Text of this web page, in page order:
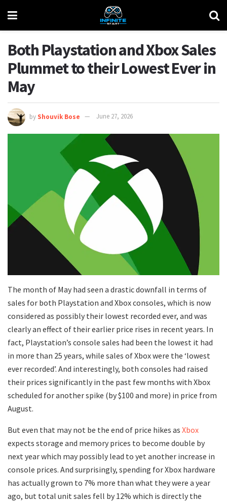
Both Playstation and Xbox Sales
Plummet to their Lowest Ever in
May
by Shouvik Bose June 27, 2026
The month of May had seen a drastic downfall in terms of
sales for both Playstation and Xbox consoles, which is now
considered as possibly their lowest recorded ever, and was
clearly an effect of their earlier price rises in recent years. In
fact, Playstation’s console sales had been the lowest it had
in more than 25 years, while sales of Xbox were the ‘lowest
ever recorded’. And interestingly, both consoles had raised
their prices significantly in the past few months with Xbox
scheduled for another spike (by $100 and more) in price from
August.
But even that may not be the end of price hikes as Xbox
expects storage and memory prices to become double by
next year which may possibly lead to yet another increase in
console prices. And surprisingly, spending for Xbox hardware
has actually grown to 7% more than what they were a year
ago, but total unit sales fell by 12% which is directly the